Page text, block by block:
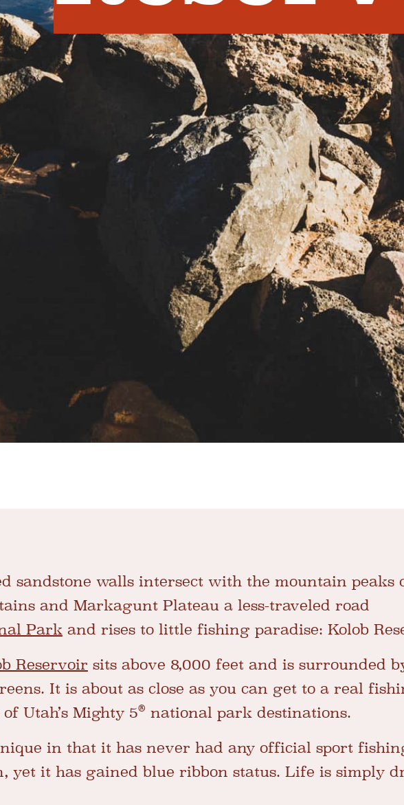
sandstone walls intersect with the mountain peaks
and Markagunt Plateau a less-traveled road
Parkand rises to little fishing paradise: Kolob
Reservoir sits above 8,000 feet and is surrounded
It is about as close as you can get to a real
Utah’s Mighty 5® national park destinations.
in that it has never had any official sport
yet it has gained blue ribbon status. Life is simply